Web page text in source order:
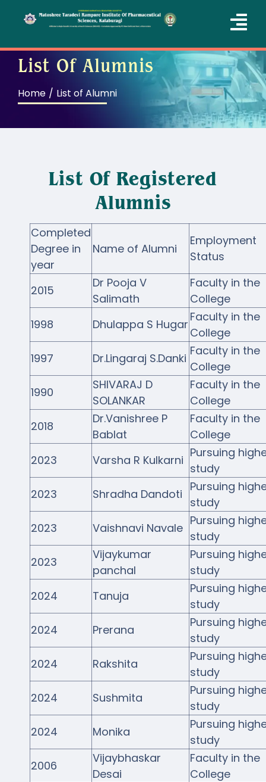
Home
About Us
Courses
Departments
QIC
NIRF
Alumni
Support
List Of Alumnis
Home List of Alumni
List Of Registered
Alumnis
Completed
Degree in
year
Name of Alumni
Employment
Status
2015
Dr Pooja V
Salimath
Faculty in the
College
1998
Dhulappa S Hugar
Faculty in the
College
1997
Dr.Lingaraj S.Danki
Faculty in the
College
1990
SHIVARAJ D
SOLANKAR
Faculty in the
College
2018
Dr.Vanishree P
Bablat
Faculty in the
College
2023
Varsha R Kulkarni
Pursuing
study
2023
Shradha Dandoti
Pursuing
study
2023
Vaishnavi Navale
Pursuing
study
2023
Vijaykumar
panchal
Pursuing
study
2024
Tanuja
Pursuing
study
2024
Prerana
Pursuing
study
2024
Rakshita
Pursuing
study
2024
Sushmita
Pursuing
study
2024
Monika
Pursuing
study
2006
Vijaybhaskar
Desai
Faculty in the
College